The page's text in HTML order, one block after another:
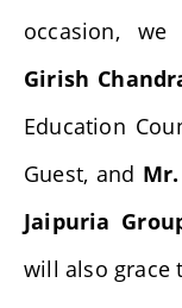
occasion,
Girish
Education
Guest, and
Jaipuria
will also grace